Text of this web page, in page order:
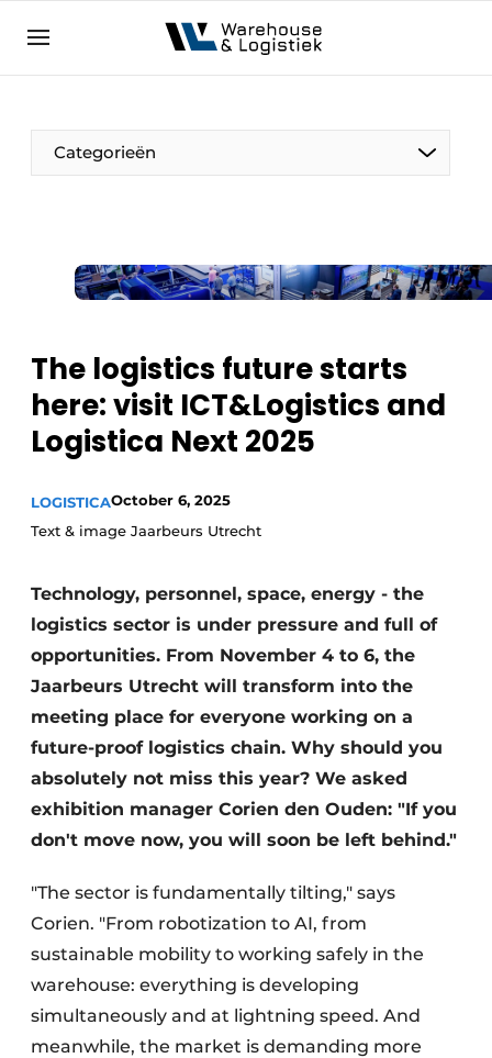
NL EN
Categorieën
The logistics future starts
here: visit ICT&Logistics and
Logistica Next 2025
LOGISTICAOctober 6, 2025
Text & image Jaarbeurs Utrecht
Technology, personnel, space, energy - the
logistics sector is under pressure and full of
opportunities. From November 4 to 6, the
Jaarbeurs Utrecht will transform into the
meeting place for everyone working on a
future-proof logistics chain. Why should you
absolutely not miss this year? We asked
exhibition manager Corien den Ouden: "If you
don't move now, you will soon be left behind."
"The sector is fundamentally tilting," says
Corien. "From robotization to AI, from
sustainable mobility to working safely in the
warehouse: everything is developing
simultaneously and at lightning speed. And
meanwhile, the market is demanding more